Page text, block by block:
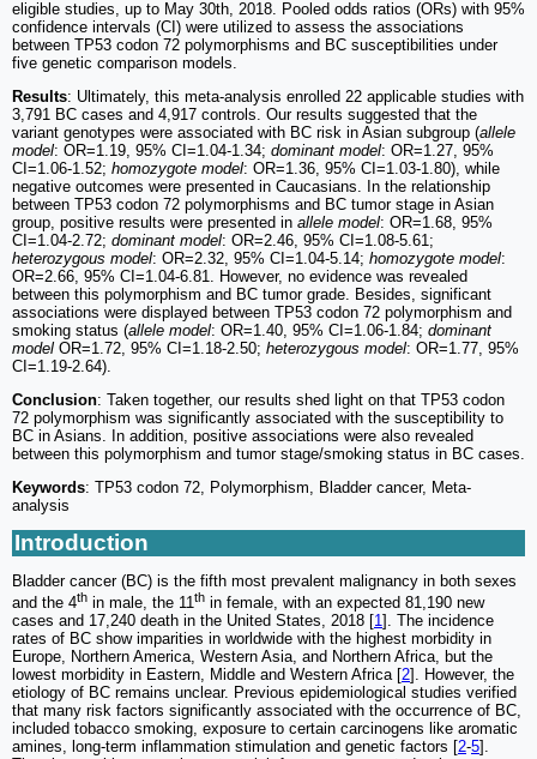
eligible studies, up to May 30th, 2018. Pooled odds ratios (ORs) with 95%
confidence intervals (CI) were utilized to assess the associations
between TP53 codon 72 polymorphisms and BC susceptibilities under
five genetic comparison models.
Results: Ultimately, this meta-analysis enrolled 22 applicable studies with
3,791 BC cases and 4,917 controls. Our results suggested that the
variant genotypes were associated with BC risk in Asian subgroup (allele
model: OR=1.19, 95% CI=1.04-1.34; dominant model: OR=1.27, 95%
CI=1.06-1.52; homozygote model: OR=1.36, 95% CI=1.03-1.80), while
negative outcomes were presented in Caucasians. In the relationship
between TP53 codon 72 polymorphisms and BC tumor stage in Asian
group, positive results were presented in allele model: OR=1.68, 95%
CI=1.04-2.72; dominant model: OR=2.46, 95% CI=1.08-5.61;
heterozygous model: OR=2.32, 95% CI=1.04-5.14; homozygote model:
OR=2.66, 95% CI=1.04-6.81. However, no evidence was revealed
between this polymorphism and BC tumor grade. Besides, significant
associations were displayed between TP53 codon 72 polymorphism and
smoking status (allele model: OR=1.40, 95% CI=1.06-1.84; dominant
model OR=1.72, 95% CI=1.18-2.50; heterozygous model: OR=1.77, 95%
CI=1.19-2.64).
Conclusion: Taken together, our results shed light on that TP53 codon
72 polymorphism was significantly associated with the susceptibility to
BC in Asians. In addition, positive associations were also revealed
between this polymorphism and tumor stage/smoking status in BC cases.
Keywords: TP53 codon 72, Polymorphism, Bladder cancer, Meta-
analysis
Introduction
Bladder cancer (BC) is the fifth most prevalent malignancy in both sexes
and the 4th in male, the 11th in female, with an expected 81,190 new
cases and 17,240 death in the United States, 2018 [1]. The incidence
rates of BC show imparities in worldwide with the highest morbidity in
Europe, Northern America, Western Asia, and Northern Africa, but the
lowest morbidity in Eastern, Middle and Western Africa [2]. However, the
etiology of BC remains unclear. Previous epidemiological studies verified
that many risk factors significantly associated with the occurrence of BC,
included tobacco smoking, exposure to certain carcinogens like aromatic
amines, long-term inflammation stimulation and genetic factors [2-5].